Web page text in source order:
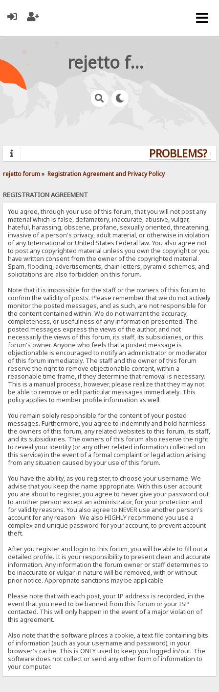
rejetto forum
PROBLEMS?
rejetto forum» Registration Agreement and Privacy Policy
REGISTRATION AGREEMENT
You agree, through your use of this forum, that you will not post any
material which is false, defamatory, inaccurate, abusive, vulgar,
hateful, harassing, obscene, profane, sexually oriented, threatening,
invasive of a person's privacy, adult material, or otherwise in violation
of any International or United States Federal law. You also agree not
to post any copyrighted material unless you own the copyright or you
have written consent from the owner of the copyrighted material.
Spam, flooding, advertisements, chain letters, pyramid schemes, and
solicitations are also forbidden on this forum.
Note that it is impossible for the staff or the owners of this forum to
confirm the validity of posts. Please remember that we do not actively
monitor the posted messages, and as such, are not responsible for
the content contained within. We do not warrant the accuracy,
completeness, or usefulness of any information presented. The
posted messages express the views of the author, and not
necessarily the views of this forum, its staff, its subsidiaries, or this
forum's owner. Anyone who feels that a posted message is
objectionable is encouraged to notify an administrator or moderator
of this forum immediately. The staff and the owner of this forum
reserve the right to remove objectionable content, within a
reasonable time frame, if they determine that removal is necessary.
This is a manual process, however, please realize that they may not
be able to remove or edit particular messages immediately. This
policy applies to member profile information as well.
You remain solely responsible for the content of your posted
messages. Furthermore, you agree to indemnify and hold harmless
the owners of this forum, any related websites to this forum, its staff,
and its subsidiaries. The owners of this forum also reserve the right
to reveal your identity (or any other related information collected on
this service) in the event of a formal complaint or legal action arising
from any situation caused by your use of this forum.
You have the ability, as you register, to choose your username. We
advise that you keep the name appropriate. With this user account
you are about to register, you agree to never give your password out
to another person except an administrator, for your protection and
for validity reasons. You also agree to NEVER use another person's
account for any reason. We also HIGHLY recommend you use a
complex and unique password for your account, to prevent account
theft.
After you register and login to this forum, you will be able to fill out a
detailed profile. It is your responsibility to present clean and accurate
information. Any information the forum owner or staff determines to
be inaccurate or vulgar in nature will be removed, with or without
prior notice. Appropriate sanctions may be applicable.
Please note that with each post, your IP address is recorded, in the
event that you need to be banned from this forum or your ISP
contacted. This will only happen in the event of a major violation of
this agreement.
Also note that the software places a cookie, a text file containing bits
of information (such as your username and password), in your
browser's cache. This is ONLY used to keep you logged in/out. The
software does not collect or send any other form of information to
your computer.